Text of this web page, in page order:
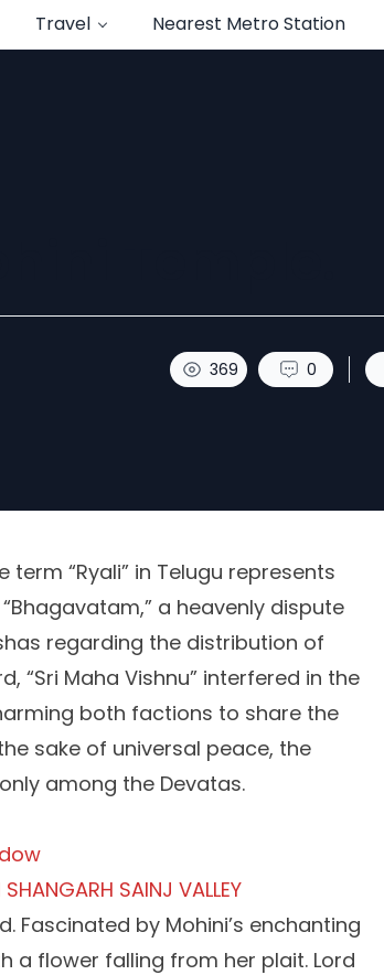
Travel Nearest Metro Station
369 0
term “Ryali” in Telugu represents
a heavenly dispute
regarding the distribution of
“Sri Maha Vishnu” interfered in the
both factions to share the
sake of universal peace, the
among the Devatas.
SAINJ VALLEY
Fascinated by Mohini’s enchanting
a flower falling from her plait. Lord